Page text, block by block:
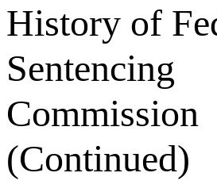
History of
Sentencing
Commission
(Continued)